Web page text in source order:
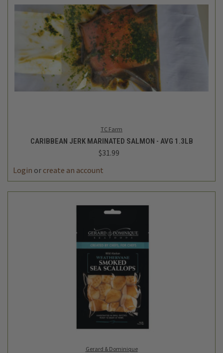
TC Farm
CARIBBEAN JERK MARINATED SALMON - AVG 1.3LB
$31.99
Login or create an account
Gerard & Dominique